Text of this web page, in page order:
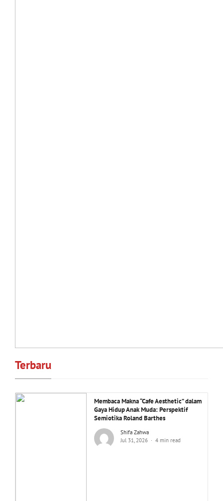
Terbaru
Membaca Makna “Cafe Aesthetic” dalam
Gaya Hidup Anak Muda: Perspektif
Semiotika Roland Barthes
Shifa Zahwa
Jul 31, 2026
4 min read